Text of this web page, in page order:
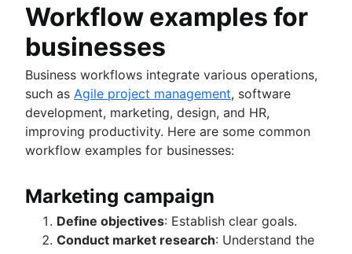
Workflow examples for
businesses
Business workflows integrate various operations,
such as Agile project management, software
development, marketing, design, and HR,
improving productivity. Here are some common
workflow examples for businesses:
Marketing campaign
Define objectives: Establish clear goals.
Conduct market research: Understand the